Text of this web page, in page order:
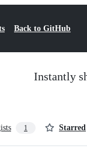
Back to GitHub
Instantly
1 Starred